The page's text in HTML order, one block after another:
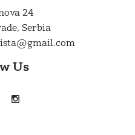
24
Serbia
Us